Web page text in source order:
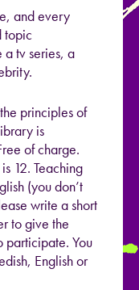
and every
topic
a tv series, a
principles of
is
of charge.
12. Teaching
(you don’t
write a short
to give the
participate. You
English or